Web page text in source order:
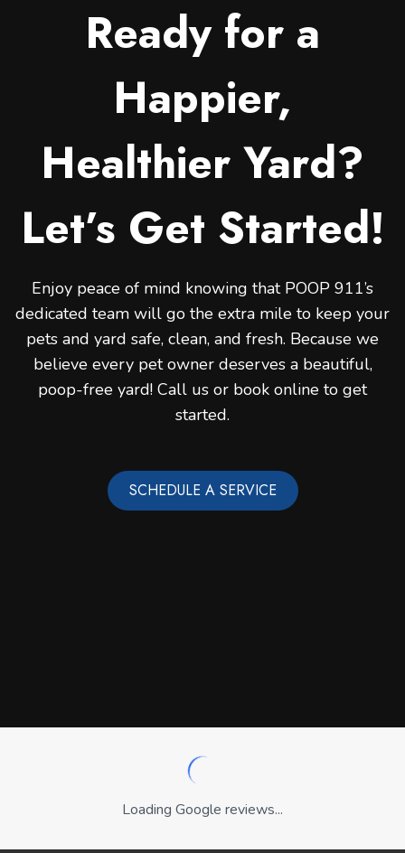
Ready for a
Happier,
Healthier Yard?
Let’s Get Started!
Enjoy peace of mind knowing that POOP 911’s
dedicated team will go the extra mile to keep your
pets and yard safe, clean, and fresh. Because we
believe every pet owner deserves a beautiful,
poop-free yard! Call us or book online to get
started.
SCHEDULE A SERVICE
Loading Google reviews...